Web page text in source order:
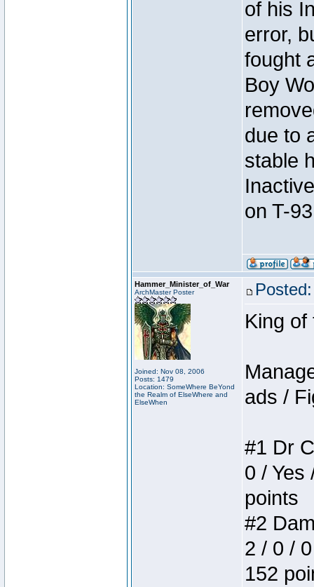
of his
error,
fought
Boy
due to
stable
on T-
Hammer_Minister_of_War
ArchMaster Poster
Joined: Nov 08, 2006
Posts: 1479
Location: SomeWhere BeYond
the Realm of ElseWhere and
ElseWhen
King of
ads /
#1 Dr
0 / Yes
points
#2
2 / 0 /
152